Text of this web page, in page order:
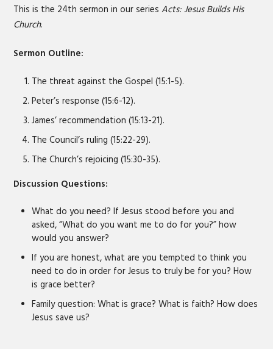
LINK
This is the 24th sermon in our seriesActs: Jesus Builds His
Church.
Sermon Outline:
The threat against the Gospel (15:1-5).
Peter’s response (15:6-12).
James’ recommendation (15:13-21).
The Council’s ruling (15:22-29).
The Church’s rejoicing (15:30-35).
Discussion Questions:
What do you need? If Jesus stood before you and
asked, “What do you want me to do for you?” how
would you answer?
If you are honest, what are you tempted to think you
need to do in order for Jesus to truly be for you? How
is grace better?
Family question: What is grace? What is faith? How does
Jesus save us?